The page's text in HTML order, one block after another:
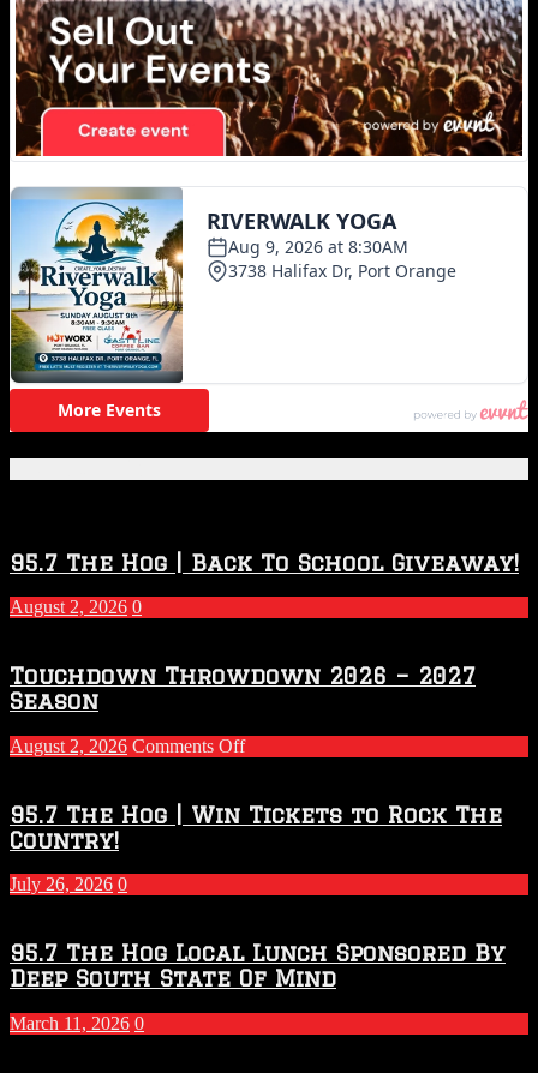
95.7 The Hog | Back To School Giveaway!
August 2, 2026 0
Touchdown Throwdown 2026 – 2027
Season
August 2, 2026 Comments Offon
2026
–
Season
95.7 The Hog | Win Tickets to Rock The
Country!
July 26, 2026 0
95.7 The Hog Local Lunch Sponsored By
Deep South State Of Mind
March 11, 2026 0